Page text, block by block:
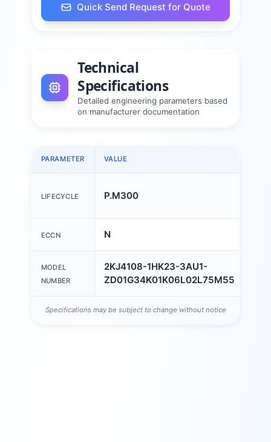
Quick Send Request for Quote
Technical
Specifications
Detailed engineering parameters based
on manufacturer documentation
PARAMETER VALUE
LIFECYCLE P.M300
ECCN N
MODEL
NUMBER
2KJ4108-1HK23-3AU1-
ZD01G34K01K06L02L75M55
Specifications may be subject to change without notice